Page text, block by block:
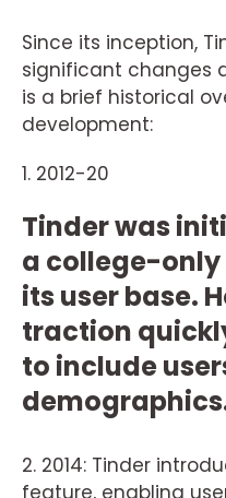
Since its inception,
significant changes
is a brief historical
development:
1. 2012-20
Tinder was
a college-
its user base.
traction
to include
2. 2014: Tinder